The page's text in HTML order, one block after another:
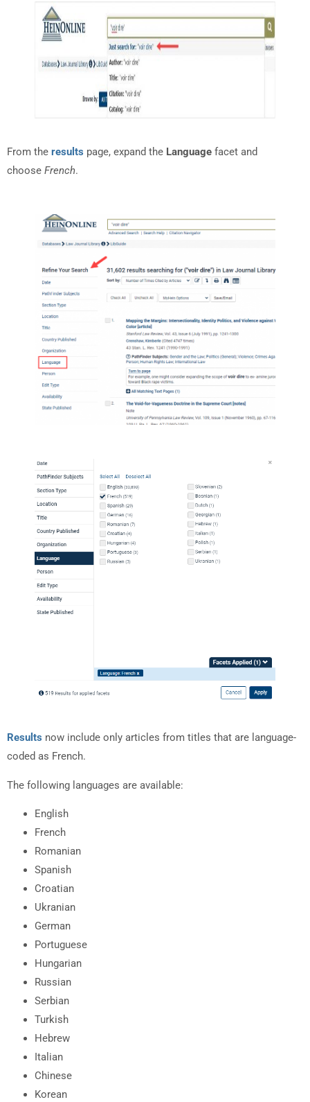
From the results page, expand the Language facet and
choose French.
Results now include only articles from titles that are language-
coded as French.
The following languages are available:
English
French
Romanian
Spanish
Croatian
Ukranian
German
Portuguese
Hungarian
Russian
Serbian
Turkish
Hebrew
Italian
Chinese
Korean